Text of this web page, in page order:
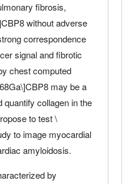
fibrosis,
without adverse
correspondence
signal and fibrotic
chest computed
may be a
quantify collagen in the
to test \
to image myocardial
amyloidosis.
by